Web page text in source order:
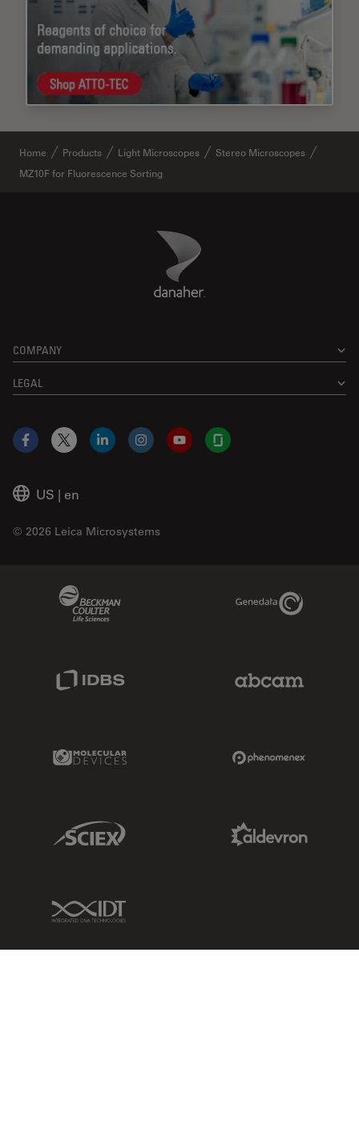
Home Products Light Microscopes
Stereo Microscopes
MZ10F for Fluorescence Sorting
Danaher Logo
COMPANY
LEGAL
US | en
© 2026 Leica Microsystems
Facebook
X LinkedInInstagramYouTubeGlassdoor
Genedata Link
Molecular Devices Link
Sciex Link
IDT Link